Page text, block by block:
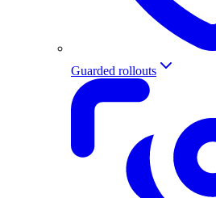
Guarded rollouts